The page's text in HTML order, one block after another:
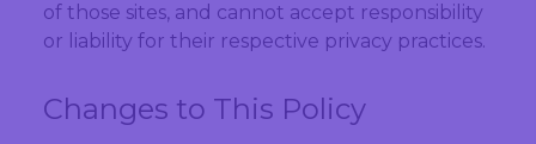
of those sites, and cannot accept responsibility
or liability for their respective privacy practices.
Changes to This Policy